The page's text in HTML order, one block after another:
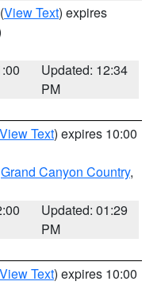
(View Text) expires
Updated: 12:34
PM
View Text) expires 10:00
Grand Canyon Country,
Updated: 01:29
PM
View Text) expires 10:00